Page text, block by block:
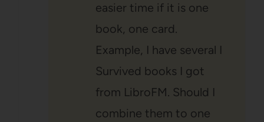
easier time if it is one
book, one card.
Example, I have several I
Survived books I got
from LibroFM. Should I
combine them to one